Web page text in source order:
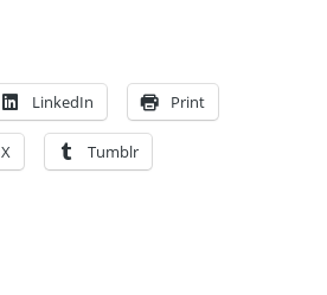
LinkedIn Print
X Tumblr